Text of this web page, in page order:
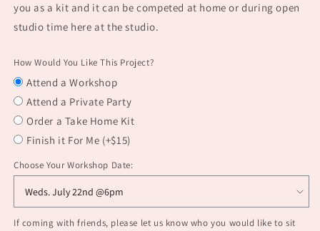
you as a kit and it can be competed at home or during open
studio time here at the studio.
How Would You Like This Project?
Attend a Workshop
Attend a Private Party
Order a Take Home Kit
Finish it For Me (+$15)
Choose Your Workshop Date:
If coming with friends, please let us know who you would like to sit